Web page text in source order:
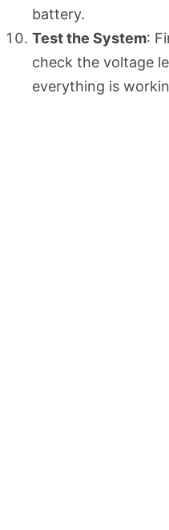
battery.
Test the System:
check the voltage
everything is